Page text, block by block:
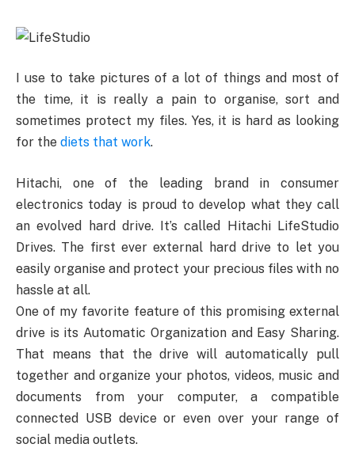
I use to take pictures of a lot of things and most of
the time, it is really a pain to organise, sort and
sometimes protect my files. Yes, it is hard as looking
for the diets that work.
Hitachi, one of the leading brand in consumer
electronics today is proud to develop what they call
an evolved hard drive. It’s called Hitachi LifeStudio
Drives. The first ever external hard drive to let you
easily organise and protect your precious files with no
hassle at all.
One of my favorite feature of this promising external
drive is its Automatic Organization and Easy Sharing.
That means that the drive will automatically pull
together and organize your photos, videos, music and
documents from your computer, a compatible
connected USB device or even over your range of
social media outlets.